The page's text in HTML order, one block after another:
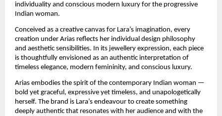
individuality and conscious modern luxury for the progressive
Indian woman.
Conceived as a creative canvas for Lara’s imagination, every
creation under Arias reflects her individual design philosophy
and aesthetic sensibilities. In its jewellery expression, each piece
is thoughtfully envisioned as an authentic interpretation of
timeless elegance, modern femininity, and conscious luxury.
Arias embodies the spirit of the contemporary Indian woman —
bold yet graceful, expressive yet timeless, and unapologetically
herself. The brand is Lara’s endeavour to create something
deeply authentic that resonates with her audience and with the